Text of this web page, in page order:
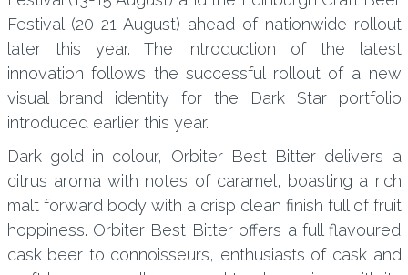
Festival (20-21 August) ahead of nationwide rollout
later this year. The introduction of the latest
innovation follows the successful rollout of a new
visual brand identity for the Dark Star portfolio
introduced earlier this year.
Dark gold in colour, Orbiter Best Bitter delivers a
citrus aroma with notes of caramel, boasting a rich
malt forward body with a crisp clean finish full of fruit
hoppiness. Orbiter Best Bitter offers a full flavoured
cask beer to connoisseurs, enthusiasts of cask and